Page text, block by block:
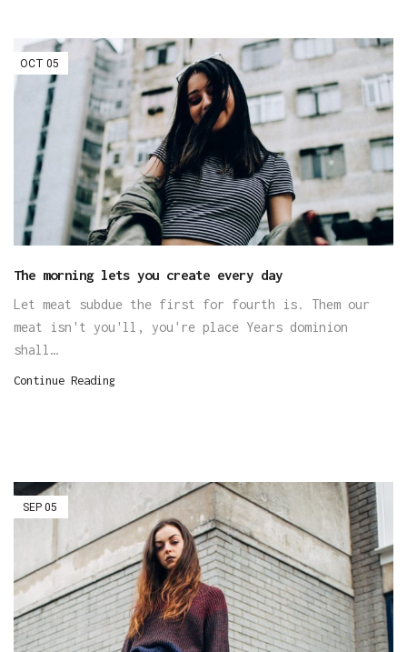
05
OCT
The morning lets you create every day
Let meat subdue the first for fourth is. Them our
meat isn't you'll, you're place Years dominion
shall…
Continue Reading
05
SEP